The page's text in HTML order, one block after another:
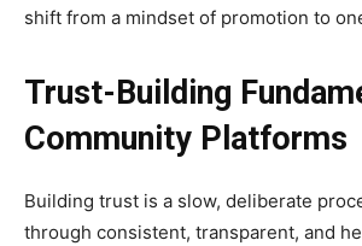
shift from a mindset of promotion to
Trust-Building
Community Platforms
Building trust is a slow, deliberate
through consistent, transparent, and